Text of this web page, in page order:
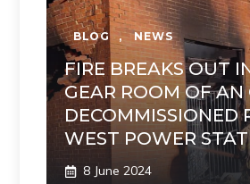
BLOG , NEWS
FIRE BREAKS OUT
GEAR ROOM OF AN
DECOMMISSIONED
WEST POWER
8 June 2024